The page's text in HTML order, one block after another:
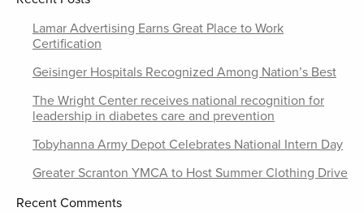
Lamar Advertising Earns Great Place to Work
Certification
Geisinger Hospitals Recognized Among Nation’s Best
The Wright Center receives national recognition for
leadership in diabetes care and prevention
Tobyhanna Army Depot Celebrates National Intern Day
Greater Scranton YMCA to Host Summer Clothing Drive
Recent Comments